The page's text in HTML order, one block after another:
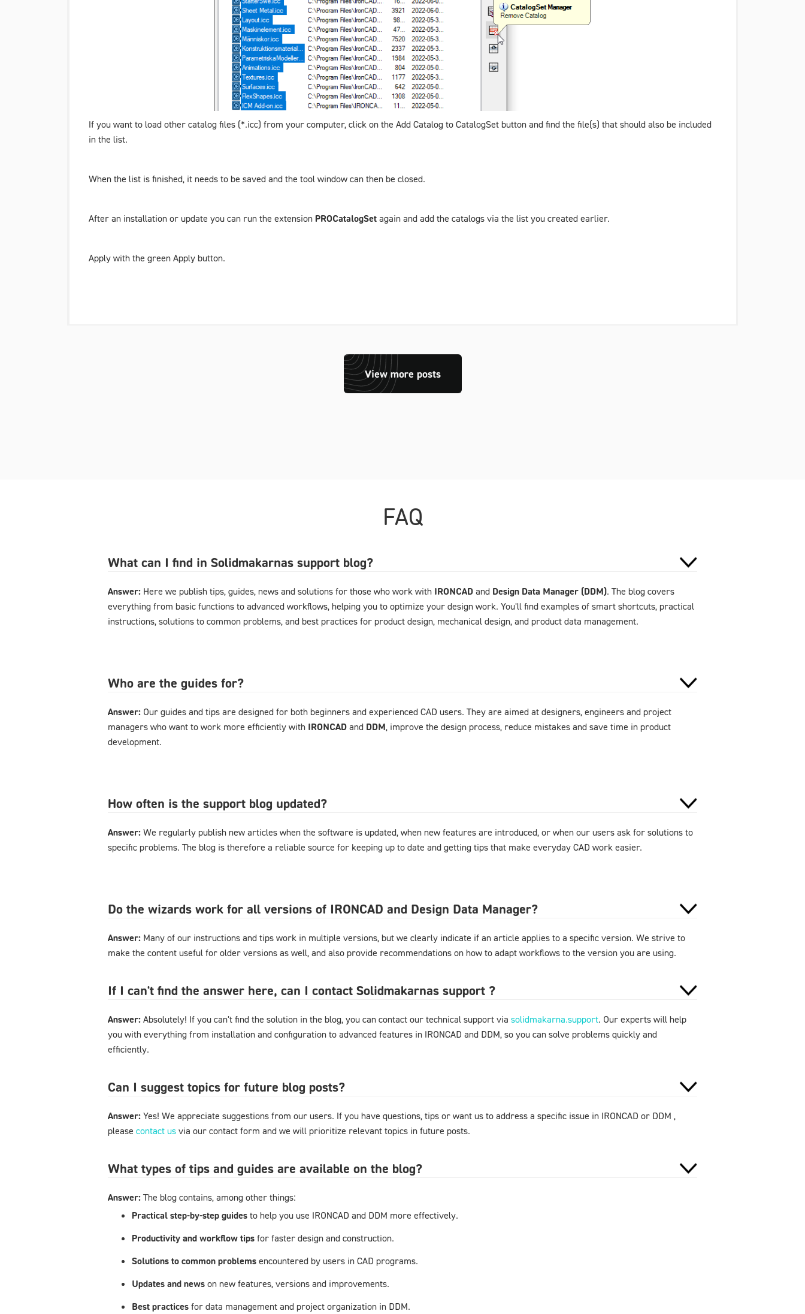
If you want to load other catalog files (*.icc) from your computer, click on the Add Catalog to CatalogSet button and find the file(s) that should also be included
in the list.
When the list is finished, it needs to be saved and the tool window can then be closed.
After an installation or update you can run the extension PROCatalogSet again and add the catalogs via the list you created earlier.
Apply with the green Apply button.
View more posts
FAQ
What can I find in Solidmakarnas support blog?
Answer: Here we publish tips, guides, news and solutions for those who work with IRONCAD and Design Data Manager (DDM). The blog covers
everything from basic functions to advanced workflows, helping you to optimize your design work. You'll find examples of smart shortcuts, practical
instructions, solutions to common problems, and best practices for product design, mechanical design, and product data management.
Who are the guides for?
Answer: Our guides and tips are designed for both beginners and experienced CAD users. They are aimed at designers, engineers and project
managers who want to work more efficiently with IRONCAD and DDM, improve the design process, reduce mistakes and save time in product
development.
How often is the support blog updated?
Answer: We regularly publish new articles when the software is updated, when new features are introduced, or when our users ask for solutions to
specific problems. The blog is therefore a reliable source for keeping up to date and getting tips that make everyday CAD work easier.
Do the wizards work for all versions of IRONCAD and Design Data Manager?
Answer: Many of our instructions and tips work in multiple versions, but we clearly indicate if an article applies to a specific version. We strive to
make the content useful for older versions as well, and also provide recommendations on how to adapt workflows to the version you are using.
If I can't find the answer here, can I contact Solidmakarnas support ?
Answer: Absolutely! If you can't find the solution in the blog, you can contact our technical support via solidmakarna.support. Our experts will help
you with everything from installation and configuration to advanced features in IRONCAD and DDM, so you can solve problems quickly and
efficiently.
Can I suggest topics for future blog posts?
Answer: Yes! We appreciate suggestions from our users. If you have questions, tips or want us to address a specific issue in IRONCAD or DDM ,
please contact us via our contact form and we will prioritize relevant topics in future posts.
What types of tips and guides are available on the blog?
Answer: The blog contains, among other things:
Practical step-by-step guides to help you use IRONCAD and DDM more effectively.
Productivity and workflow tips for faster design and construction.
Solutions to common problems encountered by users in CAD programs.
Updates and news on new features, versions and improvements.
Best practices for data management and project organization in DDM.